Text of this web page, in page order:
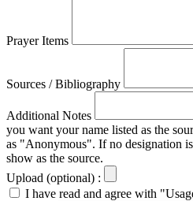
Prayer Items
Sources / Bibliography
Additional Notes
you want your name listed as the
as "Anonymous". If no designation
show as the source.
Upload (optional) :
I have read and agree with